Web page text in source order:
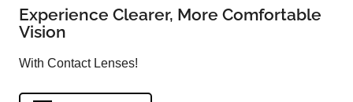
Experience Clearer, More Comfortable
Vision
With Contact Lenses!